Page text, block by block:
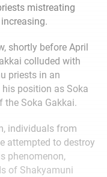
mistreating
shortly before April
colluded with
priests in an
position as Soka
the Soka Gakkai.
individuals from
attempted to destroy
phenomenon,
of Shakyamuni